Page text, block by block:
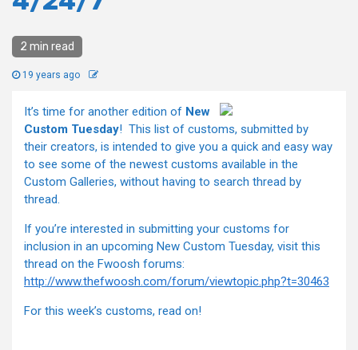
2 min read
19 years ago
It’s time for another edition of New
Custom Tuesday! This list of customs, submitted by
their creators, is intended to give you a quick and easy way
to see some of the newest customs available in the
Custom Galleries, without having to search thread by
thread.
If you’re interested in submitting your customs for
inclusion in an upcoming New Custom Tuesday, visit this
thread on the Fwoosh forums:
http://www.thefwoosh.com/forum/viewtopic.php?t=30463
For this week’s customs, read on!